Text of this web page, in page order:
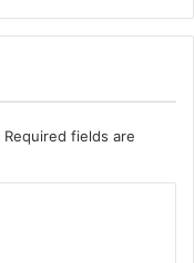
Required fields are